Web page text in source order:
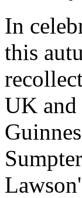
In
this
UK and